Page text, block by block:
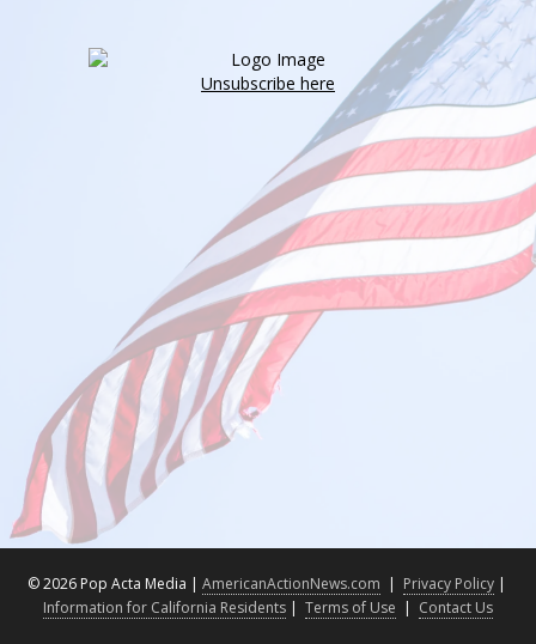
Unsubscribe here
©2026 Pop Acta Media | AmericanActionNews.com | Privacy Policy|
Information for California Residents | Terms of Use | Contact Us